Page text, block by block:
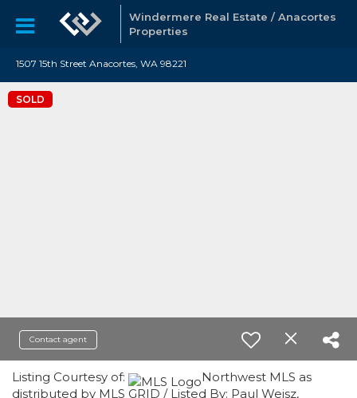
Windermere Real Estate / Anacortes
Properties
1507 15th Street Anacortes, WA 98221
SOLD
Contact agent
Listing Courtesy of:
Northwest MLS as
distributed by MLS GRID / Listed By: Paul Weisz,